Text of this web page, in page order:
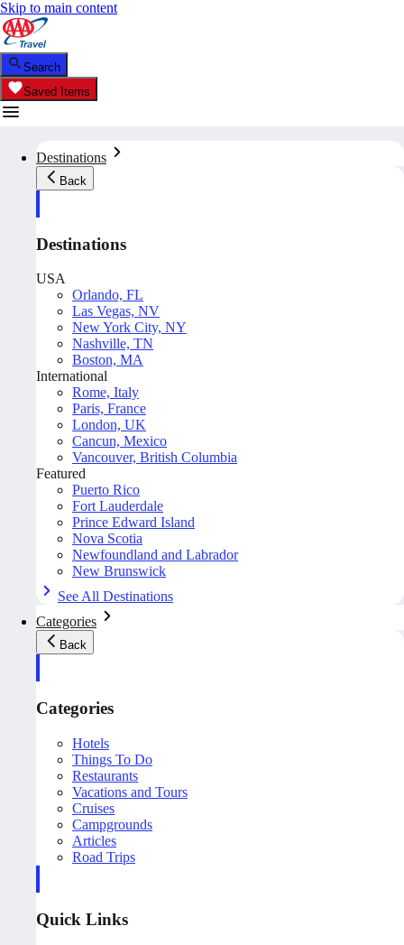
Skip to main content
Search
Saved Items
Destinations
Back
Destinations
USA
Orlando, FL
Las Vegas, NV
New York City, NY
Nashville, TN
Boston, MA
International
Rome, Italy
Paris, France
London, UK
Cancun, Mexico
Vancouver, British Columbia
Featured
Puerto Rico
Fort Lauderdale
Prince Edward Island
Nova Scotia
Newfoundland and Labrador
New Brunswick
See All Destinations
Categories
Back
Categories
Hotels
Things To Do
Restaurants
Vacations and Tours
Cruises
Campgrounds
Articles
Road Trips
Quick Links